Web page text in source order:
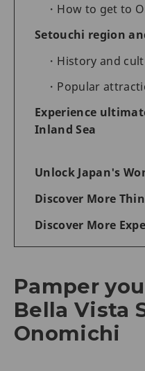
How to get to
Setouchi region
History and
Popular
Experience
Inland Sea
Unlock Japan's
Discover More
Discover More
Pamper
Bella Vista
Onomichi